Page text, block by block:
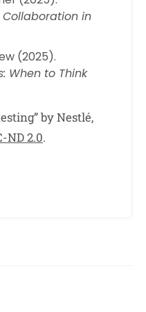
in
(2025).
When to Think
by Nestlé,
ND 2.0.